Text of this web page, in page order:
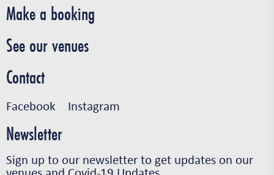
Make a booking
See our venues
Contact
Facebook Instagram
Newsletter
Sign up to our newsletter to get updates on our